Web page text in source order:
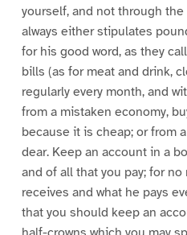
yourself, and not through
always either stipulates
for his good word, as they
bills (as for meat and drink,
regularly every month, and
from a mistaken economy,
because it is cheap; or from
dear. Keep an account in a
and of all that you pay; for no
receives and what he pays
that you should keep an